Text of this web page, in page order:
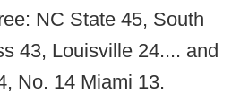
NC State 45, South
43, Louisville 24.... and
No. 14 Miami 13.